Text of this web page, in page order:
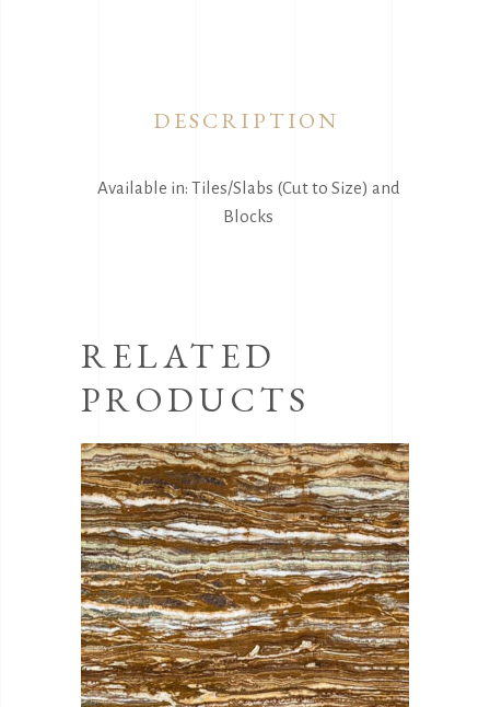
DESCRIPTION
Available in: Tiles/Slabs (Cut to Size) and
Blocks
RELATED
PRODUCTS